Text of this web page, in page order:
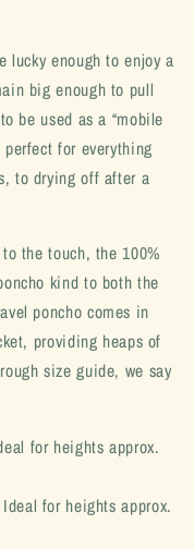
lucky enough to enjoy a
big enough to pull
be used as a “mobile
for everything
to drying off after a
the touch, the 100%
kind to both the
poncho comes in
providing heaps of
size guide, we say
for heights approx.
for heights approx.